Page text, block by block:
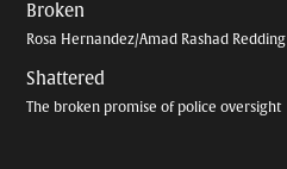
Broken
Rosa Hernandez/Amad Rashad Redding
Shattered
The broken promise of police oversight